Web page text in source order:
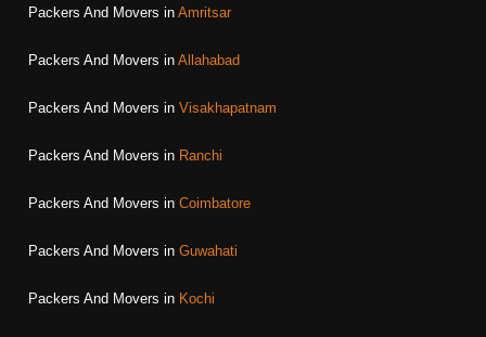
Packers And Movers in Amritsar
Packers And Movers in Allahabad
Packers And Movers in Visakhapatnam
Packers And Movers in Ranchi
Packers And Movers in Coimbatore
Packers And Movers in Guwahati
Packers And Movers in Kochi